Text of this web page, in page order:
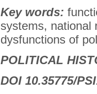
Key words:
systems, national
dysfunctions of
POLITICAL
DOI 10.35775/